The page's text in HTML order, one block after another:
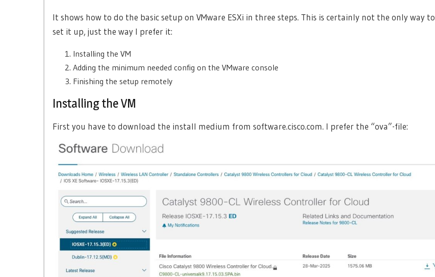
It shows how to do the basic setup on VMware ESXi in three steps. This is certainly not the only way to
set it up, just the way I prefer it:
Installing the VM
Adding the minimum needed config on the VMware console
Finishing the setup remotely
Installing the VM
First you have to download the install medium from software.cisco.com. I prefer the “ova”-file: